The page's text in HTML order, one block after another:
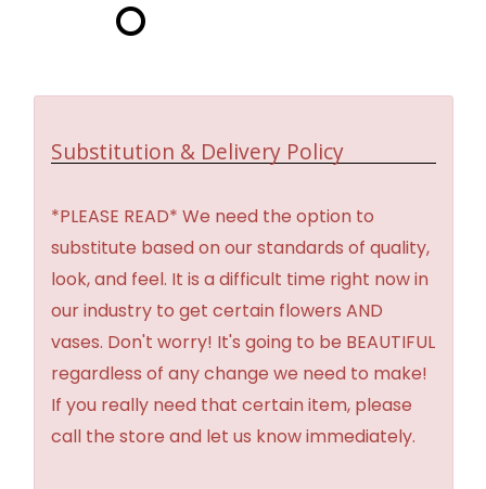
Substitution & Delivery Policy
*PLEASE READ* We need the option to
substitute based on our standards of quality,
look, and feel. It is a difficult time right now in
our industry to get certain flowers AND
vases. Don't worry! It's going to be BEAUTIFUL
regardless of any change we need to make!
If you really need that certain item, please
call the store and let us know immediately.